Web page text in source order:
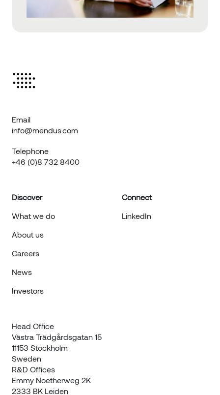
Email
info@mendus.com
Telephone
+46 (0)8 732 8400
Discover
What we do
About us
Careers
News
Investors
Connect
LinkedIn
Head Office
Västra Trädgårdsgatan 15
11153 Stockholm
Sweden
R&D Offices
Emmy Noetherweg 2K
2333 BK Leiden